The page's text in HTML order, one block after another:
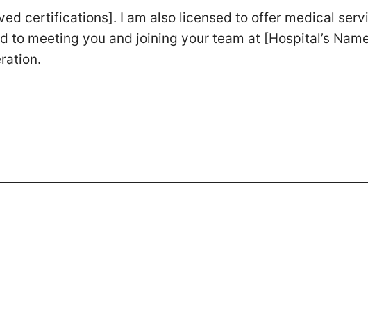
certifications]. I am also licensed to offer medical
to meeting you and joining your team at [Hospital’s